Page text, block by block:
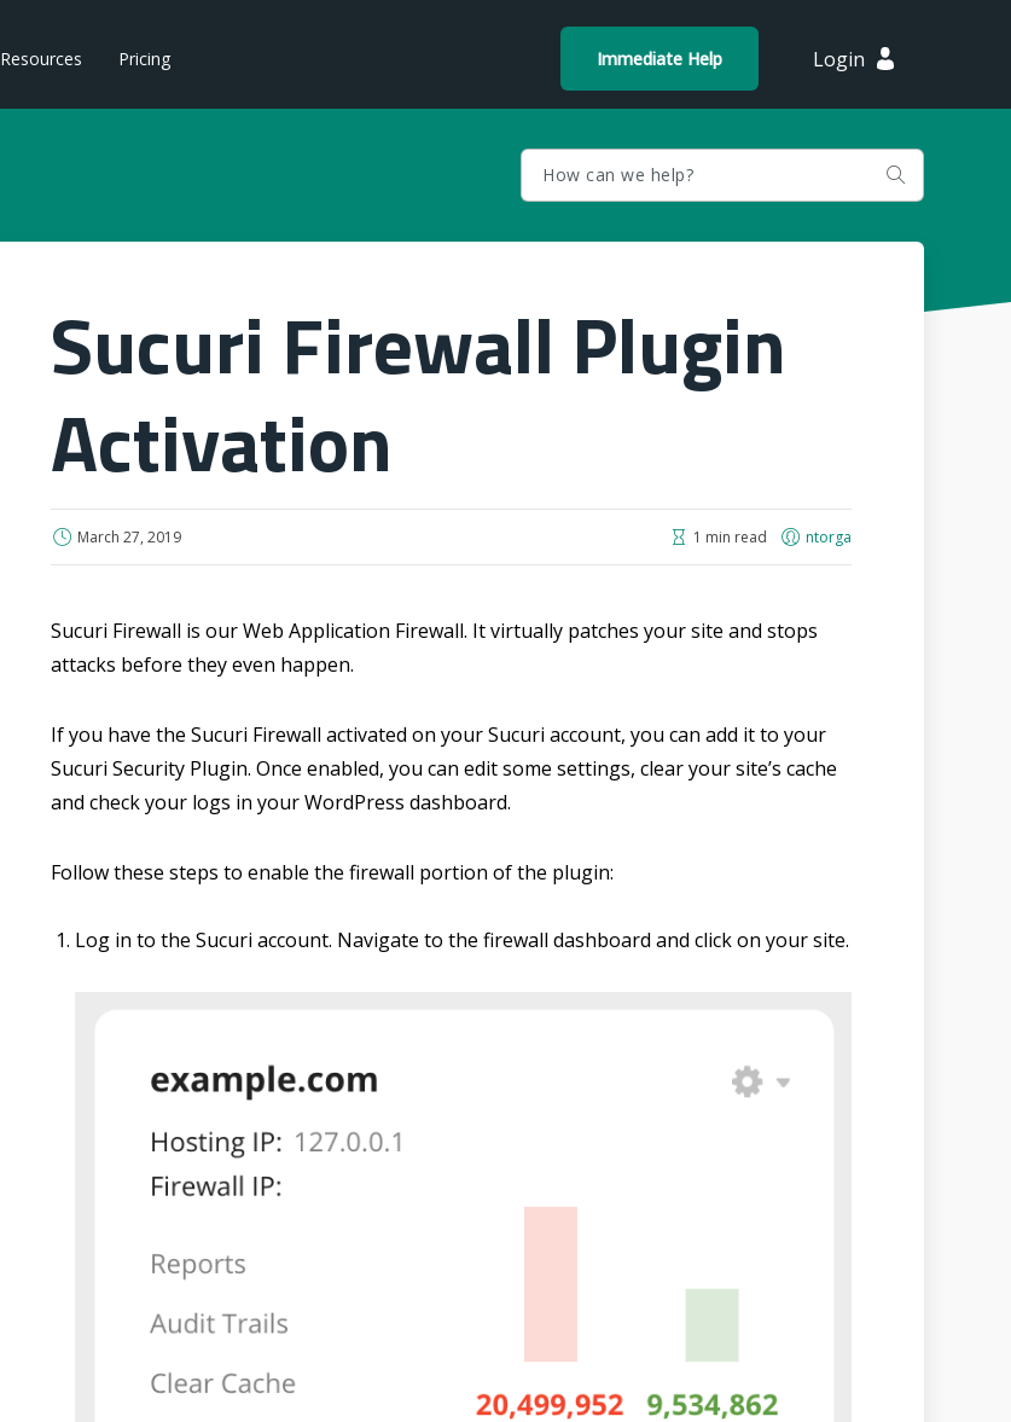
Resources Pricing Immediate Help Login
Sucuri Firewall Plugin
Activation
March 27, 2019 1 min read ntorga
Sucuri Firewall is our Web Application Firewall. It virtually patches your site and stops
attacks before they even happen.
If you have the Sucuri Firewall activated on your Sucuri account, you can add it to your
Sucuri Security Plugin. Once enabled, you can edit some settings, clear your site’s cache
and check your logs in your WordPress dashboard.
Follow these steps to enable the firewall portion of the plugin:
Log in to the Sucuri account. Navigate to the firewall dashboard and click on your site.